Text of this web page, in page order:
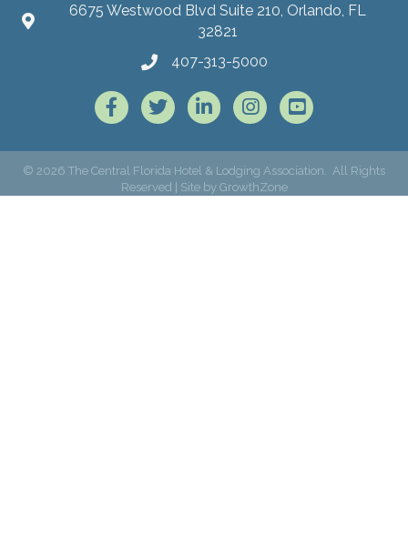
6675 Westwood Blvd Suite 210, Orlando, FL
32821
407-313-5000
FacebookTwitter LinkedInInstagram
© 2026 The Central Florida Hotel & Lodging Association. All Rights
Reserved | Site by GrowthZone